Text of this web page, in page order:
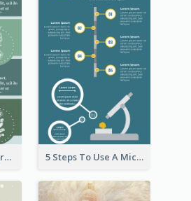
Plants Green Infographic 5 Steps To Use A Microscope Infographic